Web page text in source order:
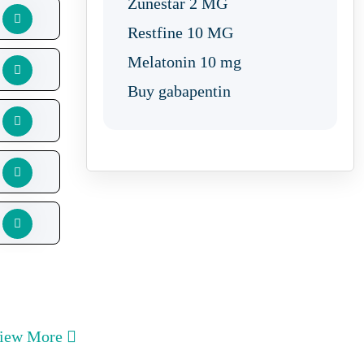
More
Restfine 10 MG
Melatonin 10 mg
Buy gabapentin